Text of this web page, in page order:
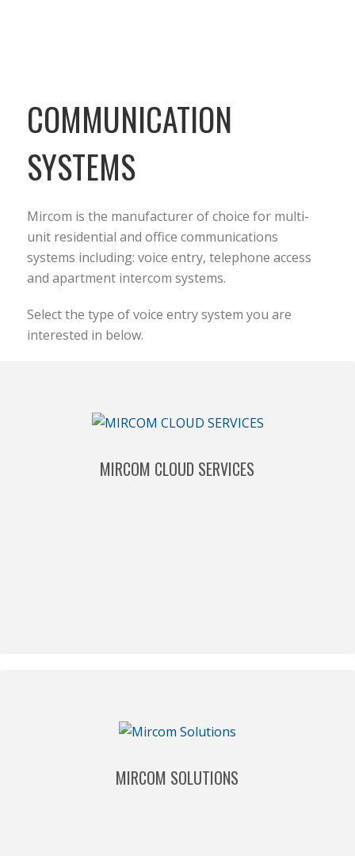
COMMUNICATION
SYSTEMS
Mircom is the manufacturer of choice for multi-
unit residential and office communications
systems including: voice entry, telephone access
and apartment intercom systems.
Select the type of voice entry system you are
interested in below.
MIRCOM CLOUD SERVICES
MIRCOM SOLUTIONS